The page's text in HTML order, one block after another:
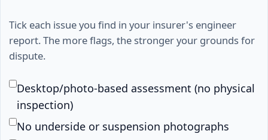
Tick each issue you find in your insurer's engineer
report. The more flags, the stronger your grounds for
dispute.
Desktop/photo-based assessment (no physical
inspection)
No underside or suspension photographs